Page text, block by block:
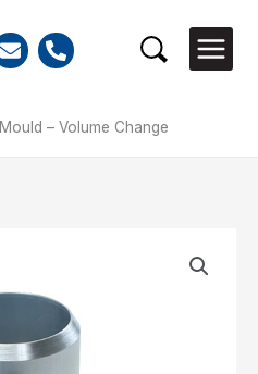
Search
Mould – Volume Change